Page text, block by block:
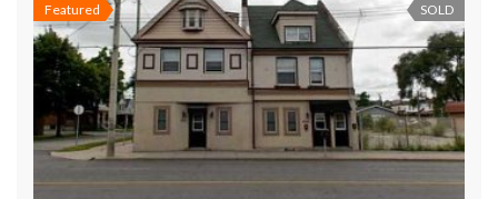
Featured SOLD